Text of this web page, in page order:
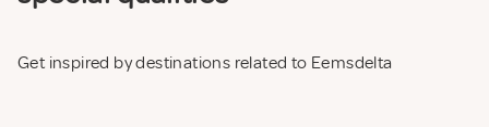
Get inspired by destinations related to Eemsdelta